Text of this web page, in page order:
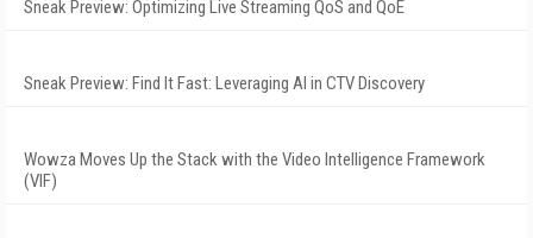
Sneak Preview: Optimizing Live Streaming QoS and QoE
Sneak Preview: Find It Fast: Leveraging AI in CTV Discovery
Wowza Moves Up the Stack with the Video Intelligence Framework
(VIF)